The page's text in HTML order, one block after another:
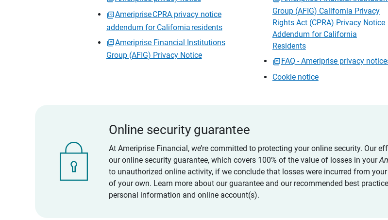
Ameriprise CPRA privacy notice
addendum for California residents
Ameriprise Financial Institutions
Group (AFIG) Privacy Notice
Group (AFIG) California Privacy
Rights Act (CPRA) Privacy Notice
Addendum for California
Residents
FAQ - Ameriprise privacy
Cookie notice
Online security guarantee
At Ameriprise Financial, we’re committed to protecting your online security. Our
our online security guarantee, which covers 100% of the value of losses in your
to unauthorized online activity, if we conclude that losses were incurred from
of your own. Learn more about our guarantee and our recommended best
personal information and online account(s).